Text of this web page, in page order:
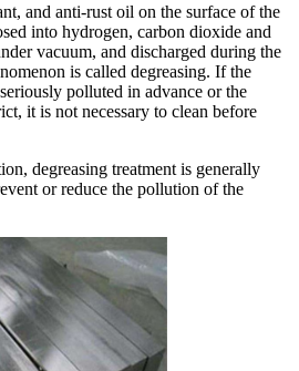
and anti-rust oil on the surface of the
into hydrogen, carbon dioxide and
vacuum, and discharged during the
is called degreasing. If the
polluted in advance or the
it is not necessary to clean before
degreasing treatment is generally
or reduce the pollution of the